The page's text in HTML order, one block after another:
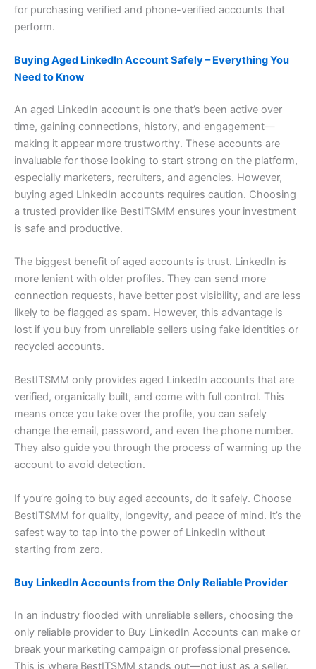
for purchasing verified and phone-verified accounts that
perform.
Buying Aged LinkedIn Account Safely – Everything You
Need to Know
An aged LinkedIn account is one that’s been active over
time, gaining connections, history, and engagement—
making it appear more trustworthy. These accounts are
invaluable for those looking to start strong on the platform,
especially marketers, recruiters, and agencies. However,
buying aged LinkedIn accounts requires caution. Choosing
a trusted provider like BestITSMM ensures your investment
is safe and productive.
The biggest benefit of aged accounts is trust. LinkedIn is
more lenient with older profiles. They can send more
connection requests, have better post visibility, and are less
likely to be flagged as spam. However, this advantage is
lost if you buy from unreliable sellers using fake identities or
recycled accounts.
BestITSMM only provides aged LinkedIn accounts that are
verified, organically built, and come with full control. This
means once you take over the profile, you can safely
change the email, password, and even the phone number.
They also guide you through the process of warming up the
account to avoid detection.
If you’re going to buy aged accounts, do it safely. Choose
BestITSMM for quality, longevity, and peace of mind. It’s the
safest way to tap into the power of LinkedIn without
starting from zero.
Buy LinkedIn Accounts from the Only Reliable Provider
In an industry flooded with unreliable sellers, choosing the
only reliable provider to Buy LinkedIn Accounts can make or
break your marketing campaign or professional presence.
This is where BestITSMM stands out—not just as a seller,